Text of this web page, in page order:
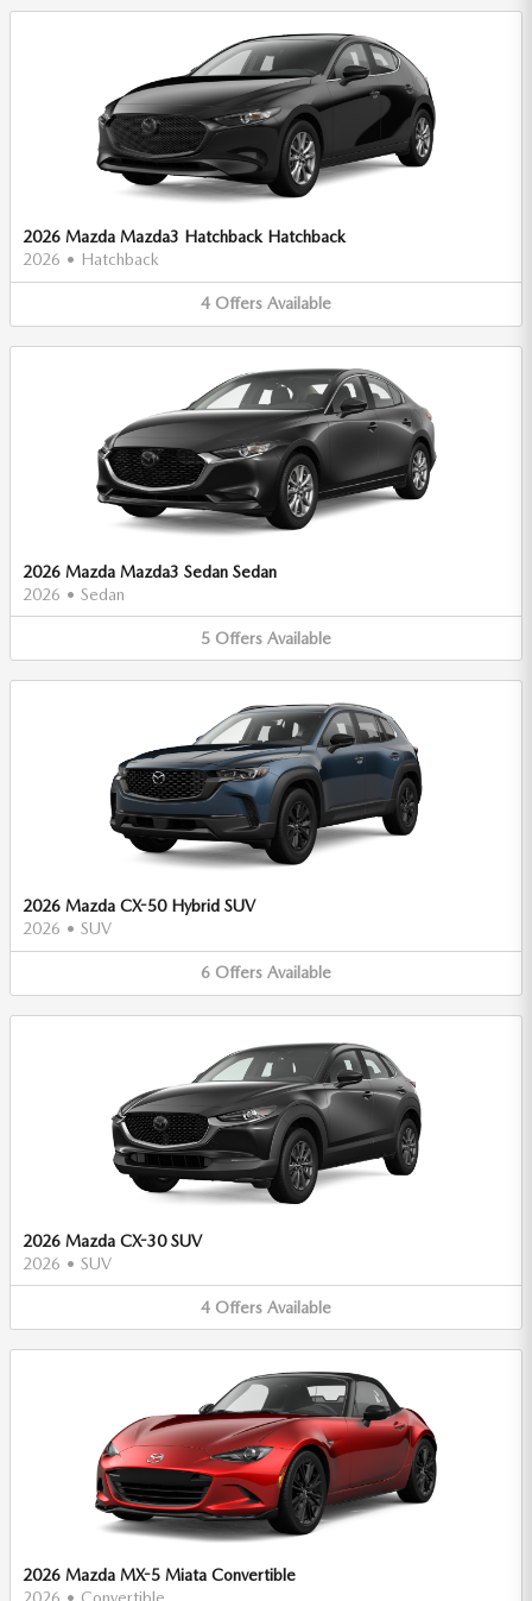
2026 Mazda Mazda3 Hatchback Hatchback
2026 • Hatchback
4 Offers Available
2026 Mazda Mazda3 Sedan Sedan
2026 • Sedan
5 Offers Available
2026 Mazda CX-50 Hybrid SUV
2026 • SUV
6 Offers Available
2026 Mazda CX-30 SUV
2026 • SUV
4 Offers Available
2026 Mazda MX-5 Miata Convertible